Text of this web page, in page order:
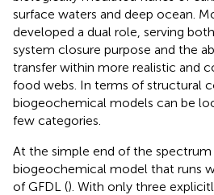
surface waters and deep ocean.
developed a dual role, serving
system closure purpose and the
transfer within more realistic and
food webs. In terms of structural
biogeochemical models can be
few categories.
At the simple end of the spectrum
biogeochemical model that runs
of GFDL (). With only three